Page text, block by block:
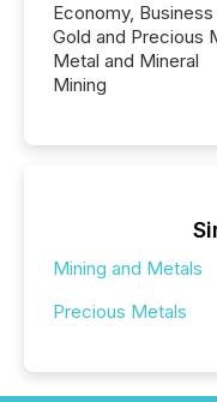
Economy,
Gold and Precious
Metal and Mineral
Mining
Mining and Metals
Precious Metals